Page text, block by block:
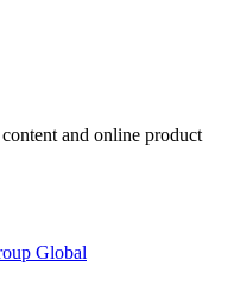
and online product